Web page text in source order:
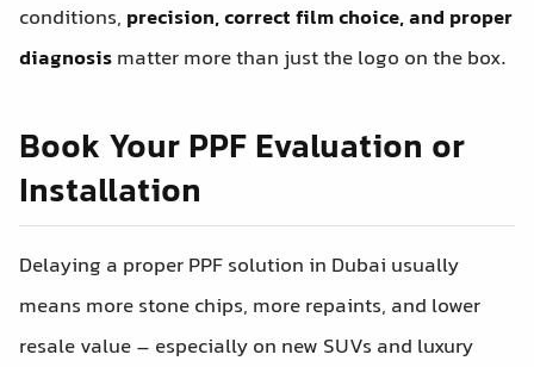
conditions, precision, correct film choice, and proper
diagnosismatter more than just the logo on the box.
Book Your PPF Evaluation or
Installation
Delaying a proper PPF solution in Dubai usually
means more stone chips, more repaints, and lower
resale value – especially on new SUVs and luxury